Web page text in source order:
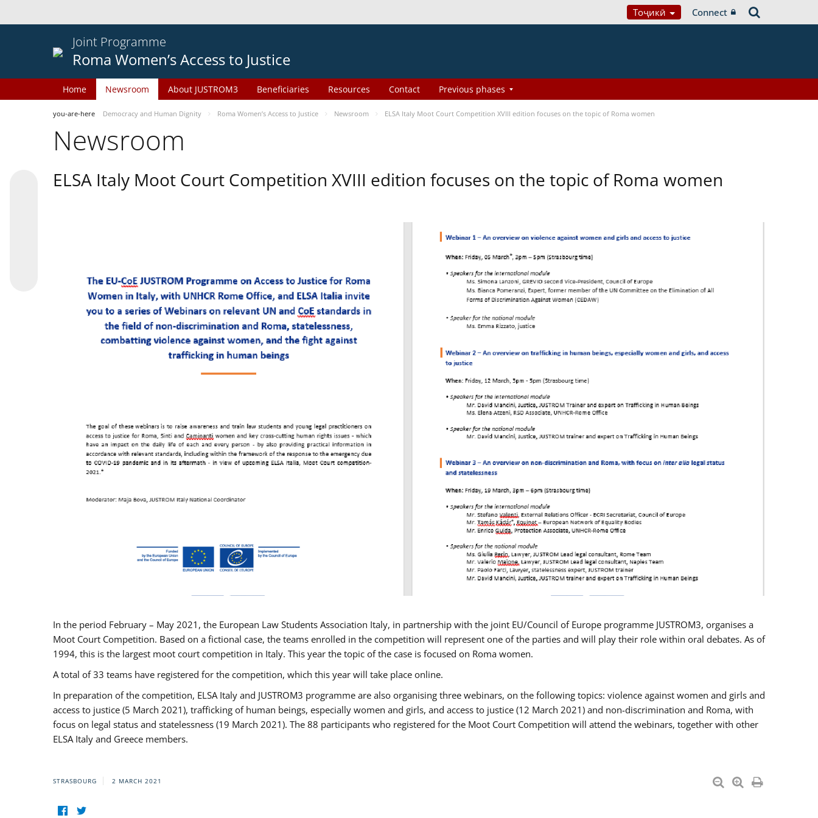
Тоҷикӣ Connect
Joint Programme
Roma Women’s Access to Justice
Home Newsroom About JUSTROM3 Beneficiaries Resources Contact Previous phases
you-are-here Democracy and Human Dignity Roma Women’s Access to Justice Newsroom ELSA Italy Moot Court Competition XVIII edition focuses on the topic of Roma women
Newsroom
ELSA Italy Moot Court Competition XVIII edition focuses on the topic of Roma women
In the period February – May 2021, the European Law Students Association Italy, in partnership with the joint EU/Council of Europe programme JUSTROM3, organises a
Moot Court Competition. Based on a fictional case, the teams enrolled in the competition will represent one of the parties and will play their role within oral debates. As of
1994, this is the largest moot court competition in Italy. This year the topic of the case is focused on Roma women.
A total of 33 teams have registered for the competition, which this year will take place online.
In preparation of the competition, ELSA Italy and JUSTROM3 programme are also organising three webinars, on the following topics: violence against women and girls and
access to justice (5 March 2021), trafficking of human beings, especially women and girls, and access to justice (12 March 2021) and non-discrimination and Roma, with
focus on legal status and statelessness (19 March 2021). The 88 participants who registered for the Moot Court Competition will attend the webinars, together with other
ELSA Italy and Greece members.
STRASBOURG 2 MARCH 2021